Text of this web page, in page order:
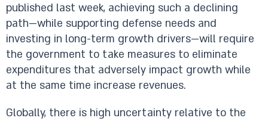
published last week, achieving such a declining
path—while supporting defense needs and
investing in long-term growth drivers—will require
the government to take measures to eliminate
expenditures that adversely impact growth while
at the same time increase revenues.
Globally, there is high uncertainty relative to the